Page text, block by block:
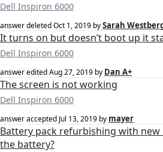
Dell Inspiron 6000
answer deletedOct 1, 2019 bySarah
It turns on but doesn’t boot up it
Dell Inspiron 6000
answer editedAug 27, 2019 by Dan A+
The screen is not working
Dell Inspiron 6000
answer accepted Jul 13, 2019 by mayer
Battery pack refurbishing with new
the battery?